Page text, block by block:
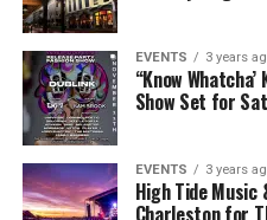
EVENTS 3 years
“Know
Show Set for
EVENTS 3 years
High Tide